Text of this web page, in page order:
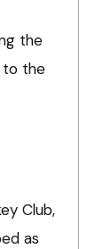
the
to the
Club,
as